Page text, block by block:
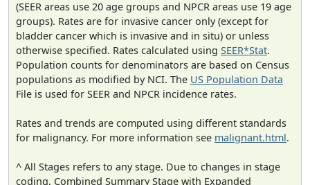
(SEER areas use 20 age groups and NPCR areas use 19 age
groups). Rates are for invasive cancer only (except for
bladder cancer which is invasive and in situ) or unless
otherwise specified. Rates calculated using SEER*Stat.
Population counts for denominators are based on Census
populations as modified by NCI. The US Population Data
File is used for SEER and NPCR incidence rates.
Rates and trends are computed using different standards
for malignancy. For more information see malignant.html.
^ All Stages refers to any stage. Due to changes in stage
coding, Combined Summary Stage with Expanded